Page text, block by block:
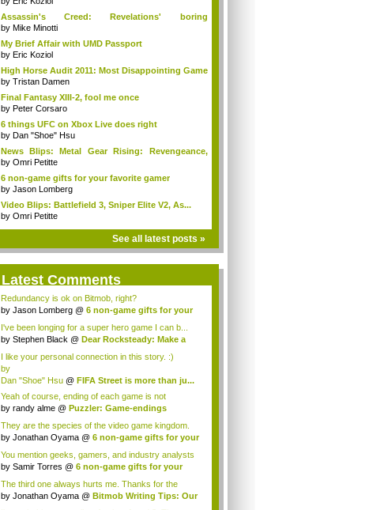
Assassin's Creed: Revelations' boring
"memories...
by Mike Minotti
My Brief Affair with UMD Passport
by Eric Koziol
High Horse Audit 2011: Most Disappointing Game
...
by Tristan Damen
Final Fantasy XIII-2, fool me once
by Peter Corsaro
6 things UFC on Xbox Live does right
by Dan "Shoe" Hsu
News Blips: Metal Gear Rising: Revengeance,
jud...
by Omri Petitte
6 non-game gifts for your favorite gamer
by Jason Lomberg
Video Blips: Battlefield 3, Sniper Elite V2, As...
by Omri Petitte
See all latest posts »
Latest Comments
Redundancy is ok on Bitmob, right?
by Jason Lomberg @ 6 non-game gifts for your
I've been longing for a super hero game I can b...
by Stephen Black @ Dear Rocksteady: Make a
I like your personal connection in this story. :)
by
Dan "Shoe" Hsu@ FIFA Street is more than ju...
Yeah of course, ending of each game is not
memorabl...
by randy alme @ Puzzler: Game-endings
They are the species of the video game kingdom.
<...
by Jonathan Oyama @ 6 non-game gifts for your
You mention geeks, gamers, and industry analysts
li...
by Samir Torres @ 6 non-game gifts for your
The third one always hurts me. Thanks for the
advice! I a...
by Jonathan Oyama @ Bitmob Writing Tips: Our